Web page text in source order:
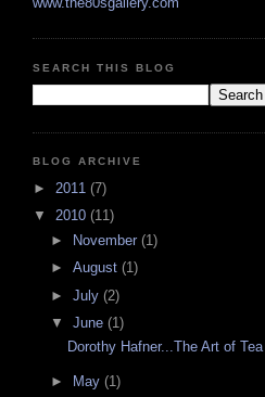
SEARCH THIS BLOG
BLOG ARCHIVE
► 2011 (7)
▼ 2010 (11)
► November (1)
► August (1)
► July (2)
▼ June (1)
Dorothy Hafner...The Art of Tea
► May (1)